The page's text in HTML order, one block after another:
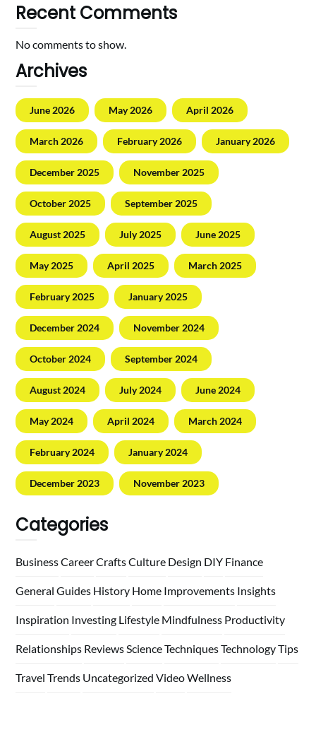
Recent Comments
No comments to show.
Archives
June 2026 May 2026 April 2026
March 2026 February 2026 January 2026
December 2025 November 2025
October 2025 September 2025
August 2025 July 2025 June 2025
May 2025 April 2025 March 2025
February 2025 January 2025
December 2024 November 2024
October 2024 September 2024
August 2024 July 2024 June 2024
May 2024 April 2024 March 2024
February 2024 January 2024
December 2023 November 2023
Categories
BusinessCareerCraftsCulture Design DIY Finance
General Guides History Home Improvements Insights
Inspiration Investing Lifestyle Mindfulness Productivity
Relationships ReviewsScienceTechniquesTechnologyTips
Travel Trends Uncategorized VideoWellness